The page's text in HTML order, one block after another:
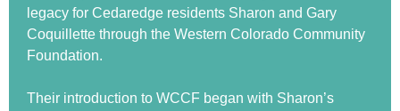
legacy for Cedaredge residents Sharon and Gary
Coquillette through the Western Colorado Community
Foundation.
Their introduction to WCCF began with Sharon’s